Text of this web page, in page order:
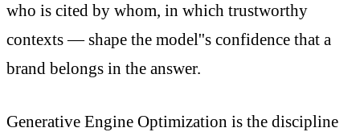
who is cited by whom, in which trustworthy
contexts — shape the model''s confidence that a
brand belongs in the answer.
Generative Engine Optimization is the discipline